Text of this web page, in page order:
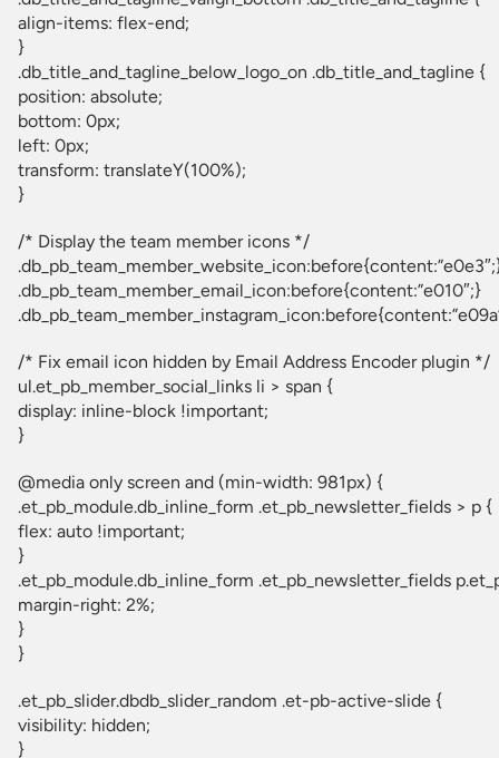
align-items: flex-end;
}
.db_title_and_tagline_below_logo_on .db_title_and_tagline {
position: absolute;
bottom: 0px;
left: 0px;
transform: translateY(100%);
}
/* Display the team member icons */
.db_pb_team_member_email_icon:before{content:”e010″;}
/* Fix email icon hidden by Email Address Encoder plugin */
ul.et_pb_member_social_links li > span {
display: inline-block !important;
}
@media only screen and (min-width: 981px) {
.et_pb_module.db_inline_form .et_pb_newsletter_fields > p {
flex: auto !important;
}
.et_pb_module.db_inline_form .et_pb_newsletter_fields
margin-right: 2%;
}
}
.et_pb_slider.dbdb_slider_random .et-pb-active-slide {
visibility: hidden;
}